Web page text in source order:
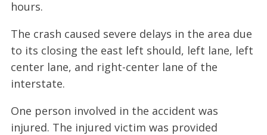
hours.
The crash caused severe delays in the area due
to its closing the east left should, left lane, left
center lane, and right-center lane of the
interstate.
One person involved in the accident was
injured. The injured victim was provided